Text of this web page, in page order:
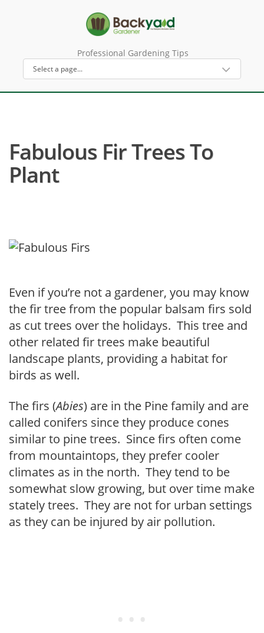
Professional Gardening Tips
Fabulous Fir Trees To
Plant
Even if you’re not a gardener, you may know
the fir tree from the popular balsam firs sold
as cut trees over the holidays. This tree and
other related fir trees make beautiful
landscape plants, providing a habitat for
birds as well.
The firs (Abies) are in the Pine family and are
called conifers since they produce cones
similar to pine trees. Since firs often come
from mountaintops, they prefer cooler
climates as in the north. They tend to be
somewhat slow growing, but over time make
stately trees. They are not for urban settings
as they can be injured by air pollution.